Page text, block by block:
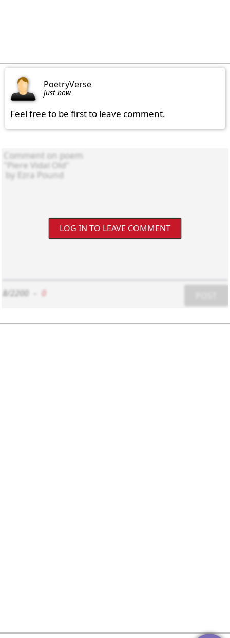
PoetryVerse
just now
Feel free to be first to leave comment.
LOG IN TO LEAVE COMMENT
8/2200 0